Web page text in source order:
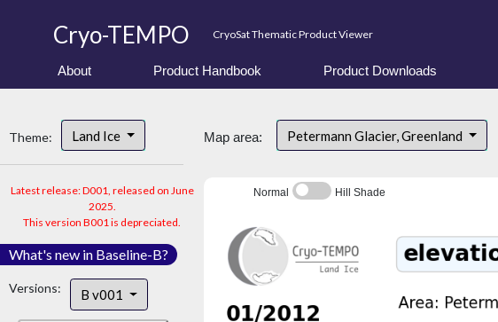
Cryo-TEMPO CryoSat Thematic Product Viewer
About Product Handbook Product Downloads
Theme: Land Ice
Latest release: D001, released on June
2025.
This version B001 is depreciated.
What's new in Baseline-B?
Versions: B v001
Map area: Petermann Glacier, Greenland
Normal Hill Shade